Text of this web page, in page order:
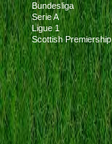
Bundesliga
Serie A
Ligue 1
Scottish Premiership